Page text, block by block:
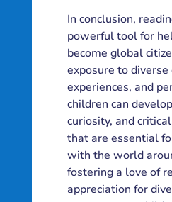
In conclusion,
powerful tool for
become global
exposure to diverse
experiences, and
children can
curiosity, and
that are essential
with the world
fostering a love of
appreciation for